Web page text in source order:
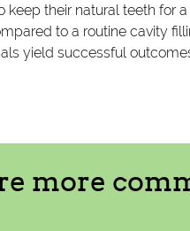
their natural teeth for
to a routine cavity
yield successful
more